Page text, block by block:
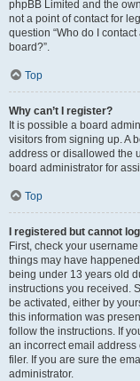
phpBB Limited and the
not a point of contact for
question “Who do I
board?”.
Top
Why can’t I register?
It is possible a board
visitors from signing up. A
address or disallowed the
board administrator for
Top
I registered but cannot
First, check your
things may have
being under 13 years old
instructions you received.
be activated, either by
this information was
follow the instructions. If
an incorrect email
filer. If you are sure the
administrator.